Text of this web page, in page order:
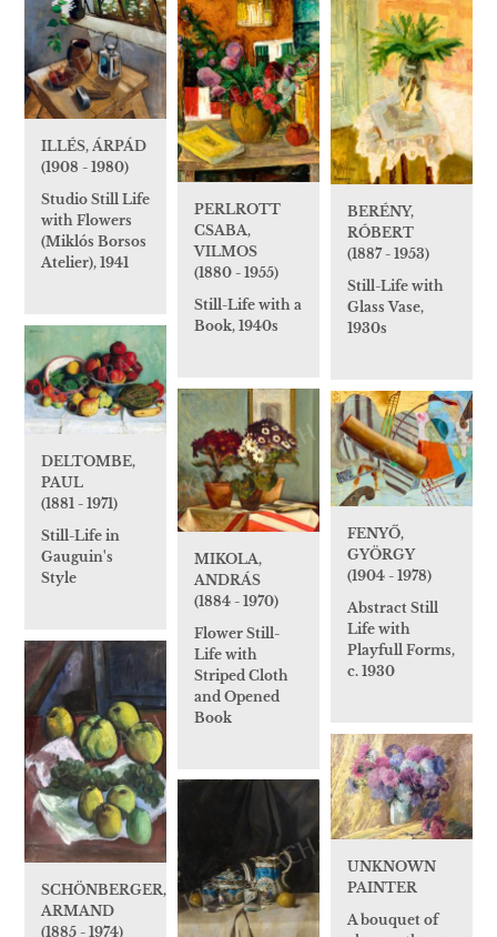
ILLÉS, ÁRPÁD
(1908 - 1980)
Studio Still Life
with Flowers
(Miklós Borsos
Atelier), 1941
PERLROTT
CSABA,
VILMOS
(1880 - 1955)
Still-Life with a
Book, 1940s
BERÉNY,
RÓBERT
(1887 - 1953)
Still-Life with
Glass Vase,
1930s
DELTOMBE,
PAUL
(1881 - 1971)
Still-Life in
Gauguin's
Style
MIKOLA,
ANDRÁS
(1884 - 1970)
Flower Still-
Life with
Striped Cloth
and Opened
Book
FENYŐ,
GYÖRGY
(1904 - 1978)
Abstract Still
Life with
Playfull Forms,
c. 1930
SCHÖNBERGER,
ARMAND
(1885 - 1974)
UNKNOWN
PAINTER
A bouquet of